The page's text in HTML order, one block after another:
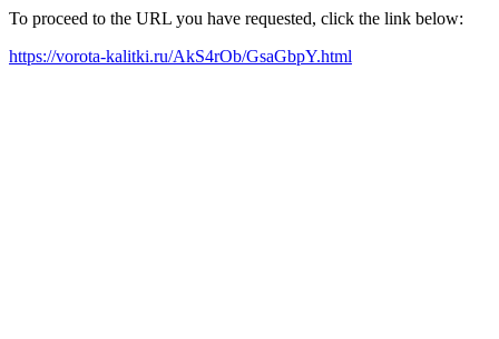
To proceed to the URL you have requested, click the link below:
https://vorota-kalitki.ru/AkS4rOb/GsaGbpY.html